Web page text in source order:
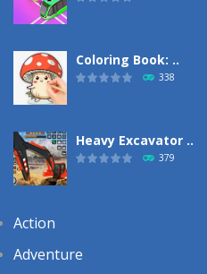
Coloring Book: ..
338
Heavy Excavator ..
379
Action
Adventure